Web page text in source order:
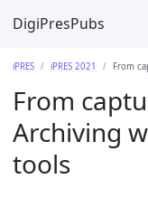
DigiPresPubs
iPRES iPRES 2021 From
From
Archiving
tools